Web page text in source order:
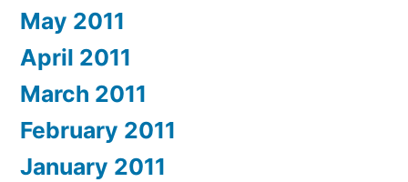
May 2011
April 2011
March 2011
February 2011
January 2011